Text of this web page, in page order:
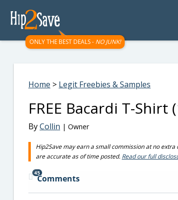
ONLY THE BEST DEALS - NO JUNK!
Home > Legit Freebies & Samples
FREE Bacardi T-Shirt
ByCollin | Owner
Hip2Save may earn a small commission at no
are accurate as of time posted. Read our full
45
Comments